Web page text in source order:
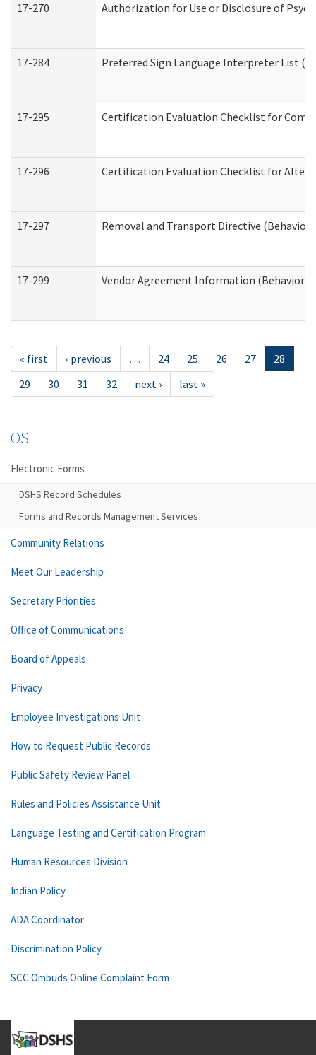
17-270 Authorization for Use or Disclosure of
17-284 Preferred Sign Language Interpreter List
17-295 Certification Evaluation Checklist for
17-296 Certification Evaluation Checklist for
17-297 Removal and Transport Directive
17-299 Vendor Agreement Information
« first ‹ previous … 24 25 26 27
28
29
30 31 32 next › last »
OS
Electronic Forms
DSHS Record Schedules
Forms and Records Management Services
Community Relations
Meet Our Leadership
Secretary Priorities
Office of Communications
Board of Appeals
Privacy
Employee Investigations Unit
How to Request Public Records
Public Safety Review Panel
Rules and Policies Assistance Unit
Language Testing and Certification Program
Human Resources Division
Indian Policy
ADA Coordinator
Discrimination Policy
SCC Ombuds Online Complaint Form